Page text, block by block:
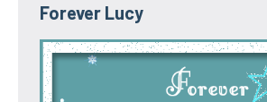
Forever Lucy